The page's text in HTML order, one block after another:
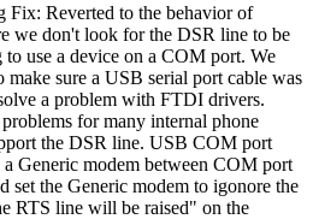
Fix: Reverted to the behavior of
we don't look for the DSR line to be
use a device on a COM port. We
make sure a USB serial port cable was
a problem with FTDI drivers.
for many internal phone
the DSR line. USB COM port
a Generic modem between COM port
set the Generic modem to igonore the
RTS line will be raised" on the